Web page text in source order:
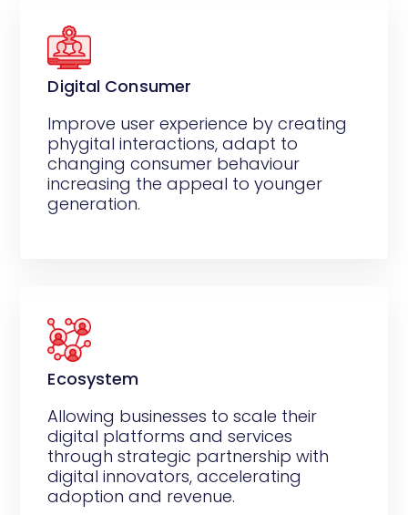
Digital Consumer
Improve user experience by creating
phygital interactions, adapt to
changing consumer behaviour
increasing the appeal to younger
generation.
Ecosystem
Allowing businesses to scale their
digital platforms and services
through strategic partnership with
digital innovators, accelerating
adoption and revenue.